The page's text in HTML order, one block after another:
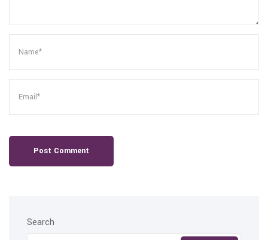
Post Comment
Search